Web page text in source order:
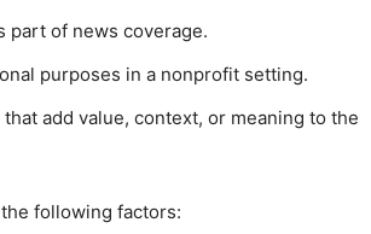
part of news coverage.
purposes in a nonprofit setting.
add value, context, or meaning to the
following factors: